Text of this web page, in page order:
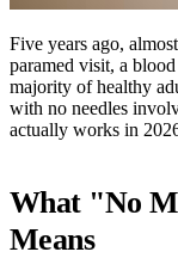
Five years ago,
paramed visit, a
majority of healthy
with no needles
actually works in
What "no
Means